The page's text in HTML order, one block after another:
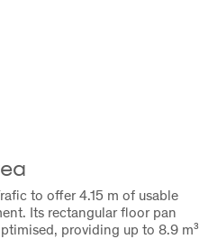
to offer 4.15 m of usable
Its rectangular floor pan
providing up to 8.9 m³